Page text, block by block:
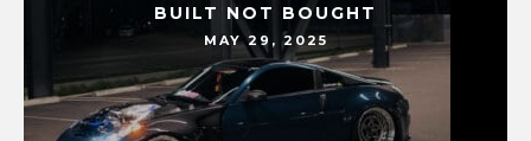
BUILT NOT BOUGHT
MAY 29, 2025